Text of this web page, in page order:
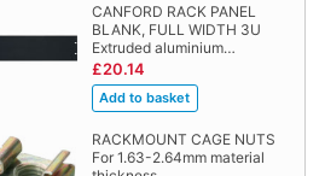
CANFORD RACK PANEL
BLANK, FULL WIDTH 3U
Extruded aluminium…
£20.14
RACKMOUNT CAGE NUTS
For 1.63-2.64mm material